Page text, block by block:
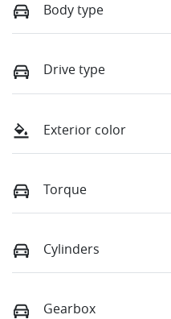
Body type
Drive type
Exterior color
Torque
Cylinders
Gearbox